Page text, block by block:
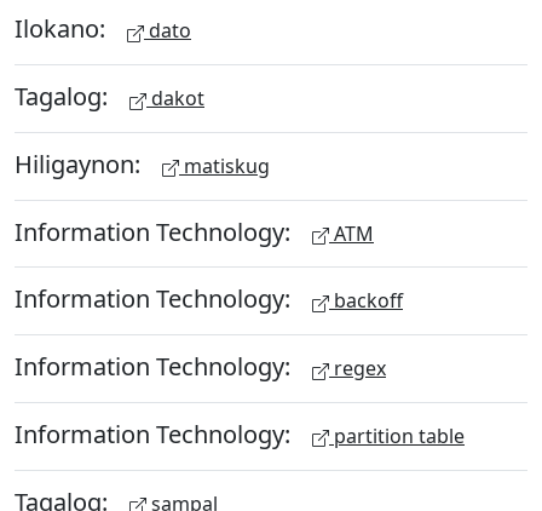
Ilokano: dato
Tagalog: dakot
Hiligaynon: matiskug
Information Technology: ATM
Information Technology: backoff
Information Technology: regex
Information Technology: partition table
Tagalog: sampal